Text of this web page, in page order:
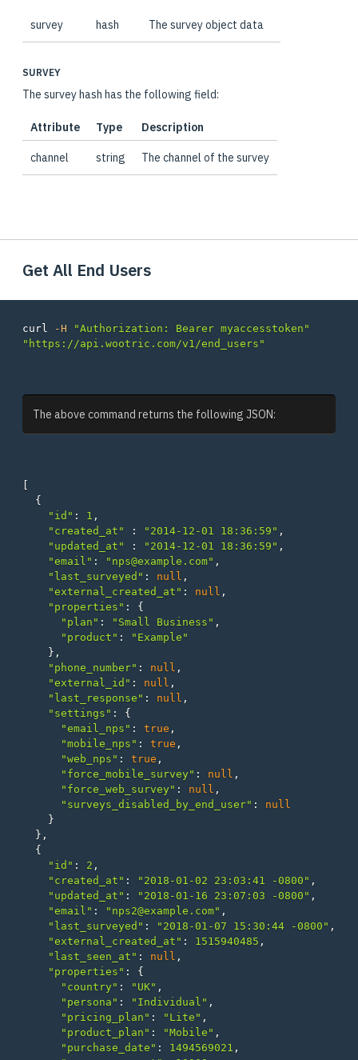
survey hash The survey object data
SURVEY
The survey hash has the following field:
Attribute Type Description
channel string The channel of the survey
Get All End Users
curl -H
"Authorization: Bearer myaccesstoken"
"https://api.wootric.com/v1/end_users"
The above command returns the following JSON:
{
"id" : 1 ,
"created_at"
: "2014-12-01 18:36:59" ,
"updated_at"
: "2014-12-01 18:36:59" ,
"email" : "nps@example.com" ,
"last_surveyed" : null ,
"external_created_at" : null ,
"properties" :
{
"plan" : "Small Business" ,
"product" :
"Example"
},
"phone_number" : null ,
"external_id" : null ,
"last_response" : null ,
"settings" :
{
"email_nps" : true ,
"mobile_nps" : true ,
"web_nps" : true ,
"force_mobile_survey" : null ,
"force_web_survey" : null ,
"surveys_disabled_by_end_user" :
null
}
},
{
"id" : 2 ,
"created_at" : "2018-01-02 23:03:41 -0800" ,
"updated_at" : "2018-01-16 23:07:03 -0800" ,
"email" : "nps2@example.com" ,
"last_surveyed" : "2018-01-07 15:30:44 -0800" ,
"external_created_at" : 1515940485 ,
"last_seen_at" : null ,
"properties" :
{
"country" : "UK" ,
"persona" : "Individual" ,
"pricing_plan" : "Lite" ,
"product_plan" : "Mobile" ,
"purchase_date" : 1494569021 ,